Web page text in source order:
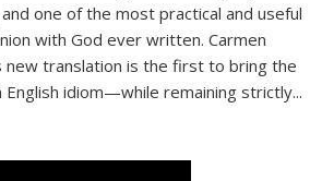
one of the most practical and useful
with God ever written. Carmen
new translation is the first to bring the
idiom—while remaining strictly...